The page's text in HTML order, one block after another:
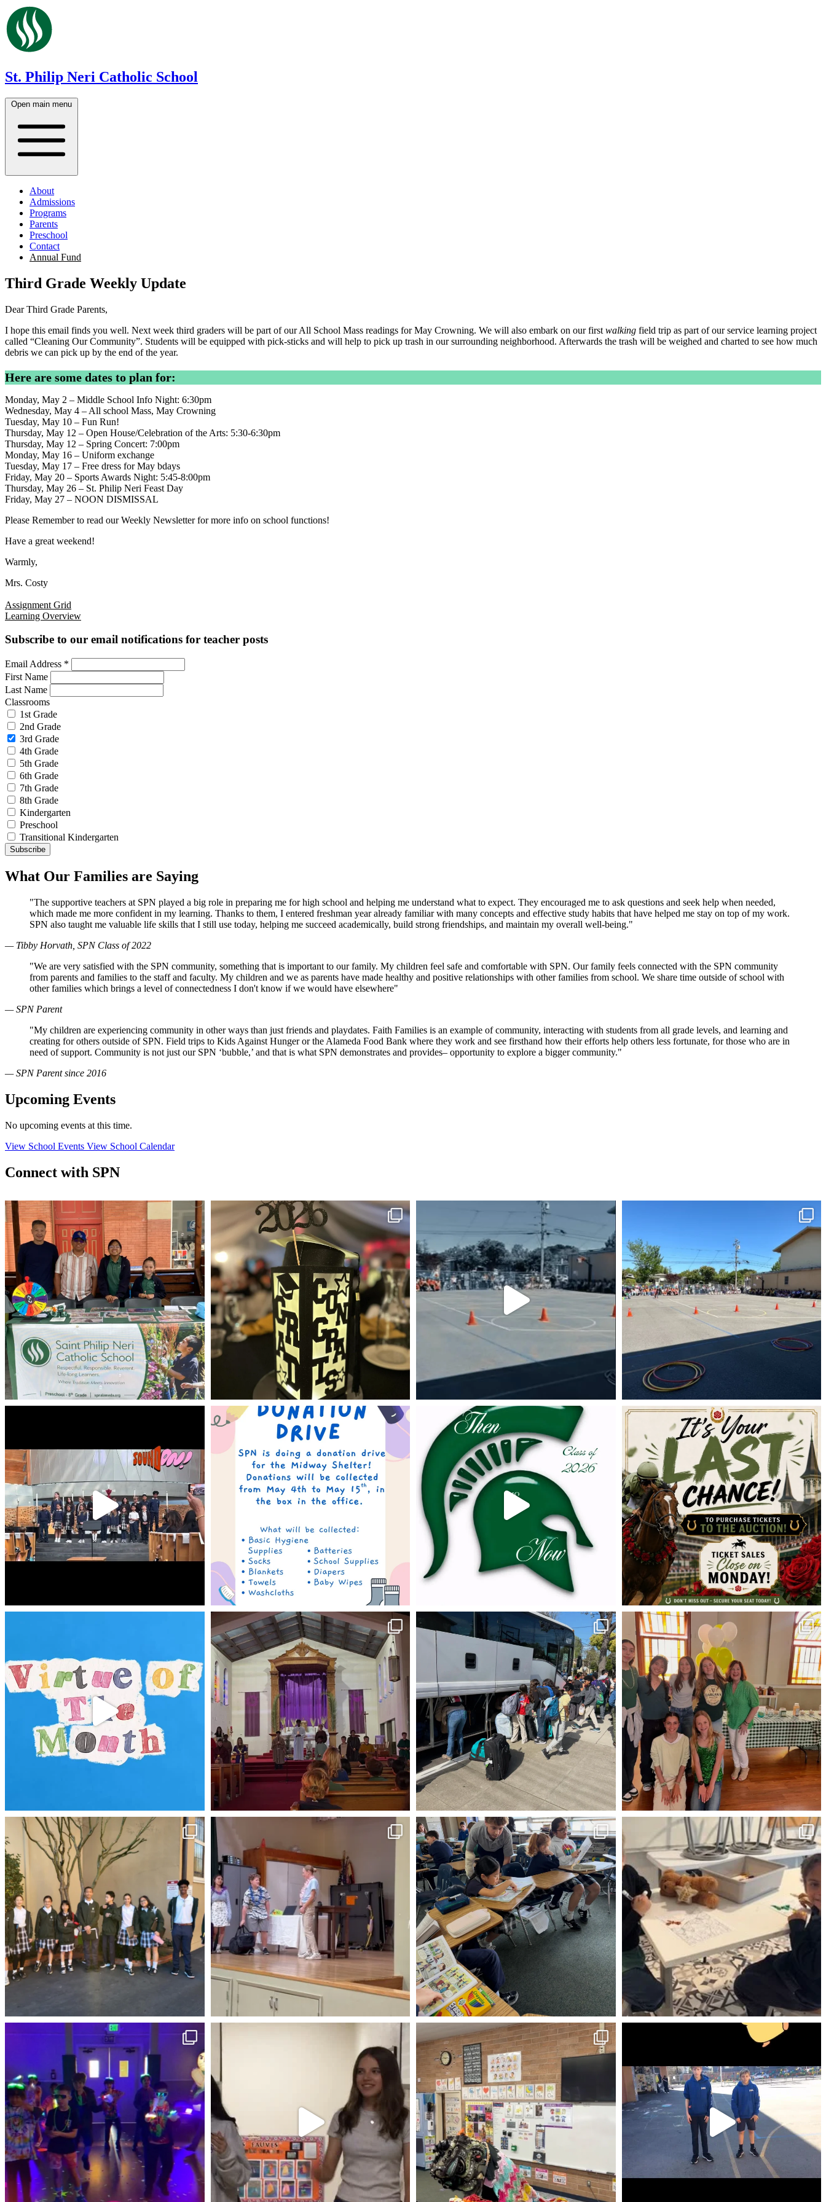
St. Philip Neri Catholic School
Open main menu
About
Admissions
Programs
Parents
Preschool
Contact
Annual Fund
Third Grade Weekly Update
Dear Third Grade Parents,
I hope this email finds you well. Next week third graders will be part of our All School Mass readings for May Crowning. We will also embark on our first walking field trip as part of our service learning project
called “Cleaning Our Community”. Students will be equipped with pick-sticks and will help to pick up trash in our surrounding neighborhood. Afterwards the trash will be weighed and charted to see how much
debris we can pick up by the end of the year.
Here are some dates to plan for:
Monday, May 2 – Middle School Info Night: 6:30pm
Wednesday, May 4 – All school Mass, May Crowning
Tuesday, May 10 – Fun Run!
Thursday, May 12 – Open House/Celebration of the Arts: 5:30-6:30pm
Thursday, May 12 – Spring Concert: 7:00pm
Monday, May 16 – Uniform exchange
Tuesday, May 17 – Free dress for May bdays
Friday, May 20 – Sports Awards Night: 5:45-8:00pm
Thursday, May 26 – St. Philip Neri Feast Day
Friday, May 27 – NOON DISMISSAL
Please Remember to read our Weekly Newsletter for more info on school functions!
Have a great weekend!
Warmly,
Mrs. Costy
Assignment Grid
Learning Overview
Subscribe to our email notifications for teacher posts
Email Address *
First Name
Last Name
Classrooms
1st Grade
2nd Grade
3rd Grade
4th Grade
5th Grade
6th Grade
7th Grade
8th Grade
Kindergarten
Preschool
Transitional Kindergarten
What Our Families are Saying
"The supportive teachers at SPN played a big role in preparing me for high school and helping me understand what to expect. They encouraged me to ask questions and seek help when needed,
which made me more confident in my learning. Thanks to them, I entered freshman year already familiar with many concepts and effective study habits that have helped me stay on top of my work.
SPN also taught me valuable life skills that I still use today, helping me succeed academically, build strong friendships, and maintain my overall well-being."
— Tibby Horvath, SPN Class of 2022
"We are very satisfied with the SPN community, something that is important to our family. My children feel safe and comfortable with SPN. Our family feels connected with the SPN community
from parents and families to the staff and faculty. My children and we as parents have made healthy and positive relationships with other families from school. We share time outside of school with
other families which brings a level of connectedness I don't know if we would have elsewhere"
— SPN Parent
"My children are experiencing community in other ways than just friends and playdates. Faith Families is an example of community, interacting with students from all grade levels, and learning and
creating for others outside of SPN. Field trips to Kids Against Hunger or the Alameda Food Bank where they work and see firsthand how their efforts help others less fortunate, for those who are in
need of support. Community is not just our SPN ‘bubble,’ and that is what SPN demonstrates and provides– opportunity to explore a bigger community."
— SPN Parent since 2016
Upcoming Events
No upcoming events at this time.
View School Events View School Calendar
Connect with SPN